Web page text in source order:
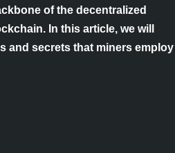
of the decentralized
In this article, we will
and secrets that miners employ